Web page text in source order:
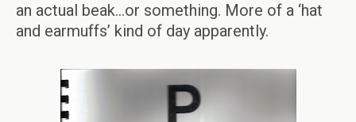
an actual beak…or something. More of a ‘hat
and earmuffs’ kind of day apparently.